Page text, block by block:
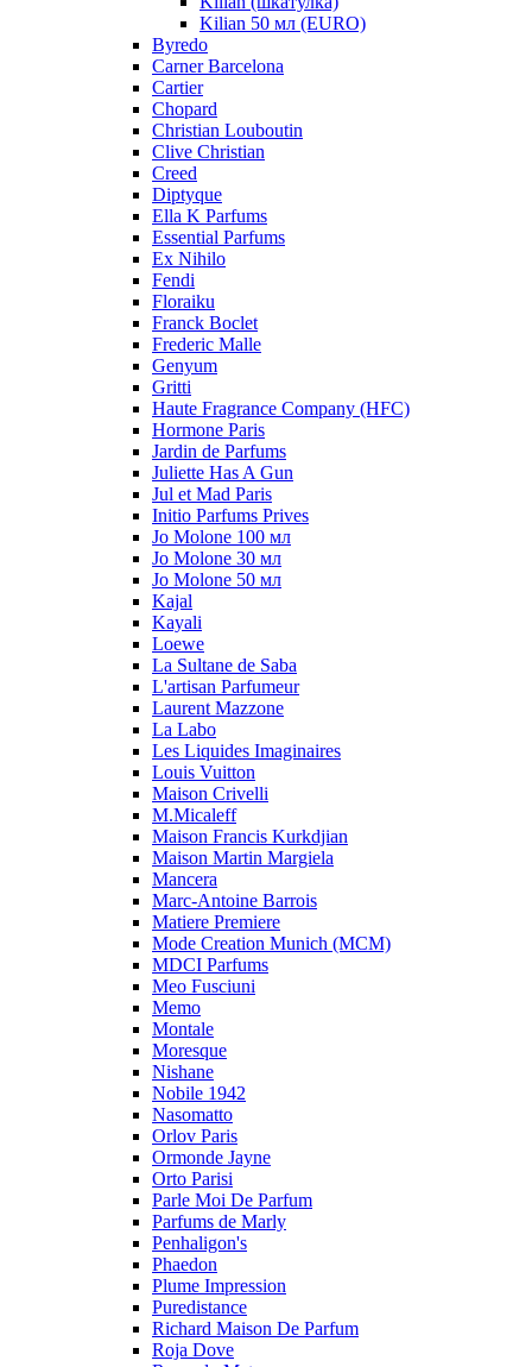
Kilian 50 мл (EURO)
Byredo
Carner Barcelona
Cartier
Chopard
Christian Louboutin
Clive Christian
Creed
Diptyque
Ella K Parfums
Essential Parfums
Ex Nihilo
Fendi
Floraiku
Franck Boclet
Frederic Malle
Genyum
Gritti
Haute Fragrance Company (HFC)
Hormone Paris
Jardin de Parfums
Juliette Has A Gun
Jul et Mad Paris
Initio Parfums Prives
Jo Molone 100 мл
Jo Molone 30 мл
Jo Molone 50 мл
Kajal
Kayali
Loewe
La Sultane de Saba
L'artisan Parfumeur
Laurent Mazzone
La Labo
Les Liquides Imaginaires
Louis Vuitton
Maison Crivelli
M.Micaleff
Maison Francis Kurkdjian
Maison Martin Margiela
Mancera
Marc-Antoine Barrois
Matiere Premiere
Mode Creation Munich (MCM)
MDCI Parfums
Meo Fusciuni
Memo
Montale
Moresque
Nishane
Nobile 1942
Nasomatto
Orlov Paris
Ormonde Jayne
Orto Parisi
Parle Moi De Parfum
Parfums de Marly
Penhaligon's
Phaedon
Plume Impression
Puredistance
Richard Maison De Parfum
Roja Dove